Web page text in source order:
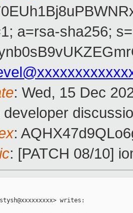
a=rsa-sha256;
: Wed, 15 Dec
developer
:
: [PATCH 08/10]
writes: